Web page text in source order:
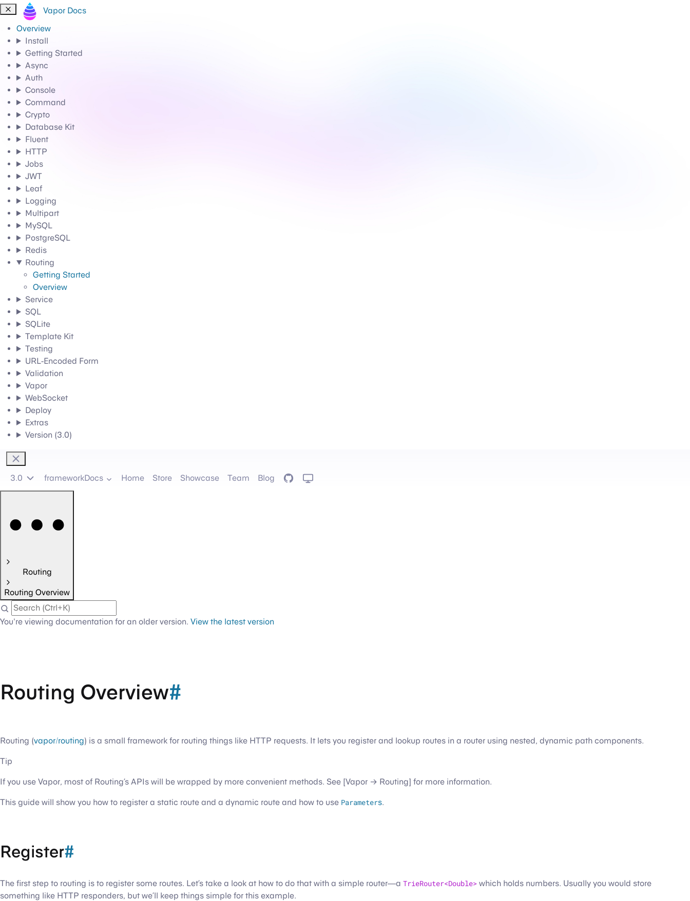
Vapor Docs
Overview
Install
Getting Started
Async
Auth
Console
Command
Crypto
Database Kit
Fluent
HTTP
Jobs
JWT
Leaf
Logging
Multipart
MySQL
PostgreSQL
Redis
Routing
Getting Started
Overview
Service
SQL
SQLite
Template Kit
Testing
URL-Encoded Form
Validation
Vapor
WebSocket
Deploy
Extras
Version (3.0)
3.0 frameworkDocs Home Store Showcase Team Blog GitHub
Routing
Routing Overview
You're viewing documentation for an older version. View the latest version
Routing Overview#
Routing (vapor/routing) is a small framework for routing things like HTTP requests. It lets you register and lookup routes in a router using nested, dynamic path components.
Tip
If you use Vapor, most of Routing’s APIs will be wrapped by more convenient methods. See [Vapor → Routing] for more information.
This guide will show you how to register a static route and a dynamic route and how to use Parameters.
Register#
The first step to routing is to register some routes. Let’s take a look at how to do that with a simple router—a TrieRouter<Double> which holds numbers. Usually you would store
something like HTTP responders, but we’ll keep things simple for this example.